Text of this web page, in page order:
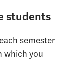
students
semester
which you